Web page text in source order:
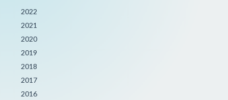
2022
2021
2020
2019
2018
2017
2016